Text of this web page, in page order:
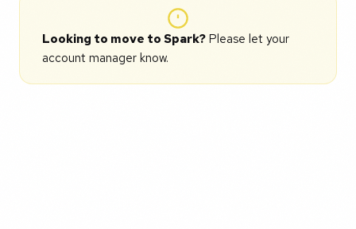
Looking to move to Spark? Please let your
account manager know.